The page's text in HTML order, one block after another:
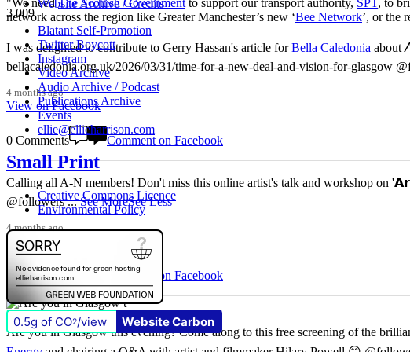
3,009
"We needThe Scottish Government to support our transport authority, SPT, to
network across the region like Greater Manchester’s new ‘Bee Network’, or the
I was delighted to contribute to Gerry Hassan's article forBella Caledonia about
bellacaledonia.org.uk/2026/03/31/time-for-a-new-deal-and-vision-for-glasgow
4 months ago
View on Facebook
0 Comments Comment on Facebook
Calling all A-N members! Don't miss this online artist's talk and workshop
@followers...See MoreSee Less
4 months ago
View on Facebook
3 Comments Comment on Facebook
Are you in Glasgow this evening? Come along to this free screening of the
Website Archive / Credits
Blatant Self-Promotion
Twitter Boycott
Instagram
Video Archive
Audio Archive / Podcast
Publications Archive
Events
ellie@ellieharrison.com
Small Print
Creative Commons Licence
Environmental Policy
0.5g of CO2/view Website Carbon